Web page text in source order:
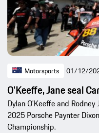
Motorsports 01/12/
O'Keeffe, Jane seal
Dylan O'Keeffe and
2025 Porsche Paynter
Championship.